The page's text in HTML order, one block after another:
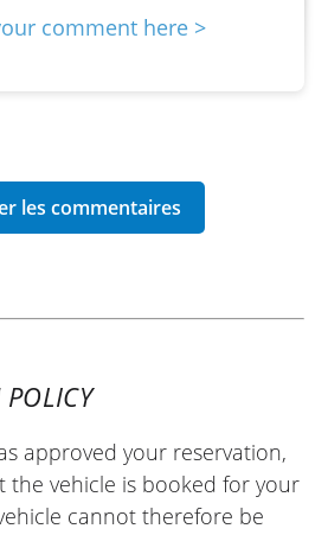
comment here >
approved your reservation,
the vehicle is booked for your
cannot therefore be